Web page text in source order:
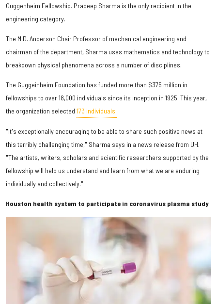
Guggenheim Fellowship. Pradeep Sharma is the only recipient in the
engineering category.
The M.D. Anderson Chair Professor of mechanical engineering and
chairman of the department, Sharma uses mathematics and technology to
breakdown physical phenomena across a number of disciplines.
The Guggeinheim Foundation has funded more than $375 million in
fellowships to over 18,000 individuals since its inception in 1925. This year,
the organization selected 173 individuals.
"It's exceptionally encouraging to be able to share such positive news at
this terribly challenging time," Sharma says in a news release from UH.
"The artists, writers, scholars and scientific researchers supported by the
fellowship will help us understand and learn from what we are enduring
individually and collectively."
Houston health system to participate in coronavirus plasma study